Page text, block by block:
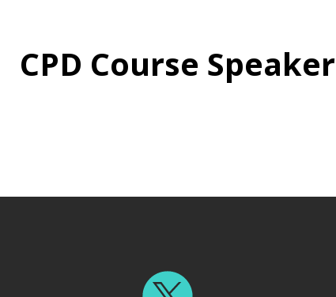
CPD Course Speaker